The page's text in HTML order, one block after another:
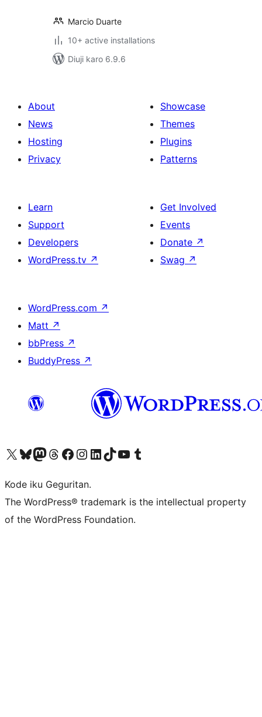
Marcio Duarte
10+ active installations
Diuji karo 6.9.6
About
News
Hosting
Privacy
Showcase
Themes
Plugins
Patterns
Learn
Support
Developers
WordPress.tv ↗
Get Involved
Events
Donate ↗
Swag ↗
WordPress.com ↗
Matt ↗
bbPress ↗
BuddyPress ↗
Visit our X (formerly Twitter) account
Visit our Bluesky account
Visit our Mastodon account
Visit our Threads account
Visit our Facebook page
Visit our Instagram account
Visit our LinkedIn account
Visit our TikTok account
Visit our YouTube channel
Visit our Tumblr account
Kode iku Geguritan.
The WordPress® trademark is the intellectual property
of the WordPress Foundation.